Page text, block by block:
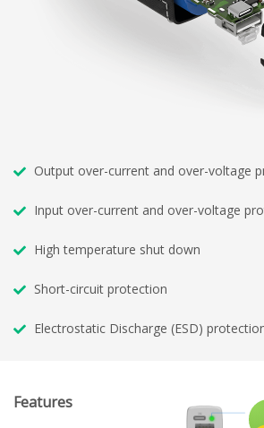
Output over-current and over-voltage
Input over-current and over-voltage
High temperature shut down
Short-circuit protection
Electrostatic Discharge (ESD)
Features